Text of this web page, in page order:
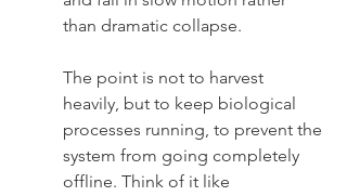
than dramatic collapse.
The point is not to harvest
heavily, but to keep biological
processes running, to prevent the
system from going completely
offline. Think of it like